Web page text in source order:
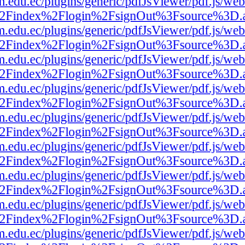
plugins/generic/pdfJsViewer/pdf.js/
plugins/generic/pdfJsViewer/pdf.js/
plugins/generic/pdfJsViewer/pdf.js/
plugins/generic/pdfJsViewer/pdf.js/
plugins/generic/pdfJsViewer/pdf.js/
plugins/generic/pdfJsViewer/pdf.js/
plugins/generic/pdfJsViewer/pdf.js/
plugins/generic/pdfJsViewer/pdf.js/